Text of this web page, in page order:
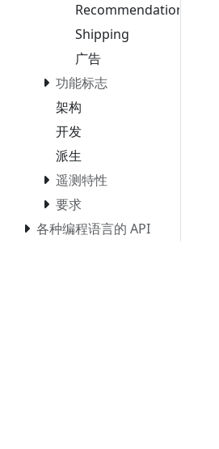
Recommendation
Shipping
广告
功能标志
架构
开发
派生
遥测特性
要求
各种编程语言的 API